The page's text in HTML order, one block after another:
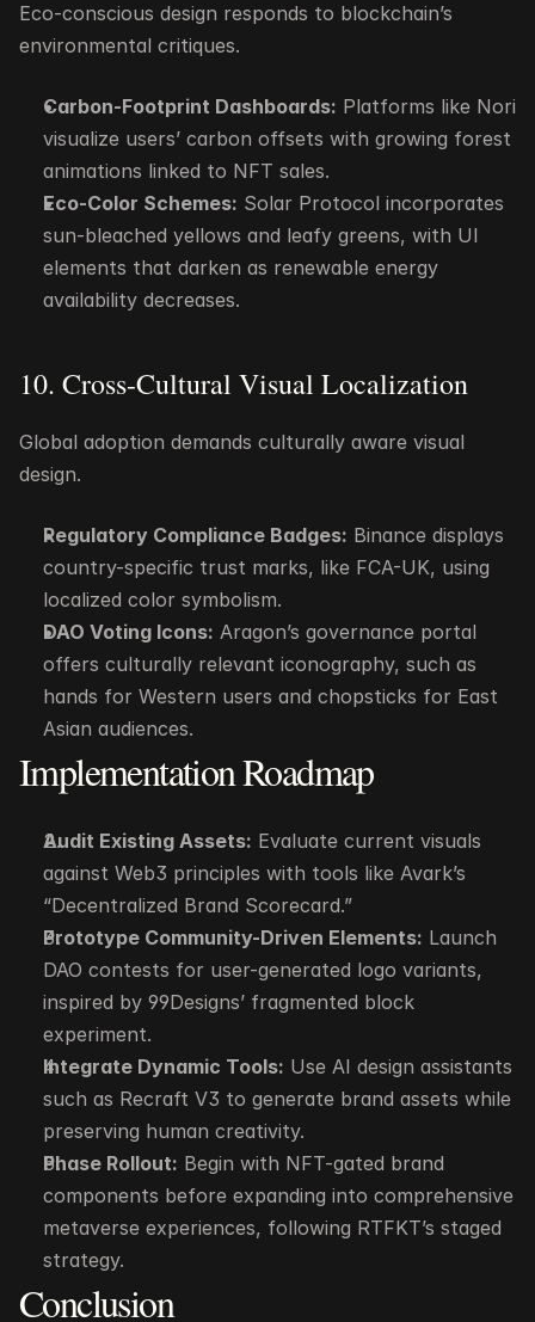
Eco-conscious design responds to blockchain’s
environmental critiques.
Carbon-Footprint Dashboards: Platforms like Nori
visualize users’ carbon offsets with growing forest
animations linked to NFT sales.
Eco-Color Schemes: Solar Protocol incorporates
sun-bleached yellows and leafy greens, with UI
elements that darken as renewable energy
availability decreases.
10. Cross-Cultural Visual Localization
Global adoption demands culturally aware visual
design.
Regulatory Compliance Badges: Binance displays
country-specific trust marks, like FCA-UK, using
localized color symbolism.
DAO Voting Icons: Aragon’s governance portal
offers culturally relevant iconography, such as
hands for Western users and chopsticks for East
Asian audiences.
Implementation Roadmap
Audit Existing Assets: Evaluate current visuals
against Web3 principles with tools like Avark’s
“Decentralized Brand Scorecard.”
Prototype Community-Driven Elements: Launch
DAO contests for user-generated logo variants,
inspired by 99Designs’ fragmented block
experiment.
Integrate Dynamic Tools: Use AI design assistants
such as Recraft V3 to generate brand assets while
preserving human creativity.
Phase Rollout: Begin with NFT-gated brand
components before expanding into comprehensive
metaverse experiences, following RTFKT’s staged
strategy.
Conclusion